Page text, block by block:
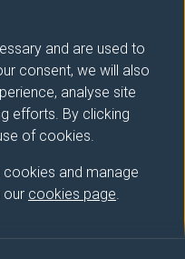
and are used to
consent, we will also
analyse site
efforts. By clicking
of cookies.
and manage
our cookies page.
chemistry